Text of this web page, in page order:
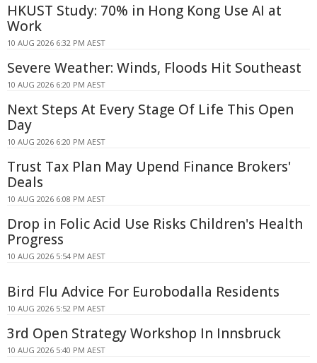
HKUST Study: 70% in Hong Kong Use AI at
Work
10 AUG 2026 6:32 PM AEST
Severe Weather: Winds, Floods Hit Southeast
10 AUG 2026 6:20 PM AEST
Next Steps At Every Stage Of Life This Open
Day
10 AUG 2026 6:20 PM AEST
Trust Tax Plan May Upend Finance Brokers'
Deals
10 AUG 2026 6:08 PM AEST
Drop in Folic Acid Use Risks Children's Health
Progress
10 AUG 2026 5:54 PM AEST
Bird Flu Advice For Eurobodalla Residents
10 AUG 2026 5:52 PM AEST
3rd Open Strategy Workshop In Innsbruck
10 AUG 2026 5:40 PM AEST